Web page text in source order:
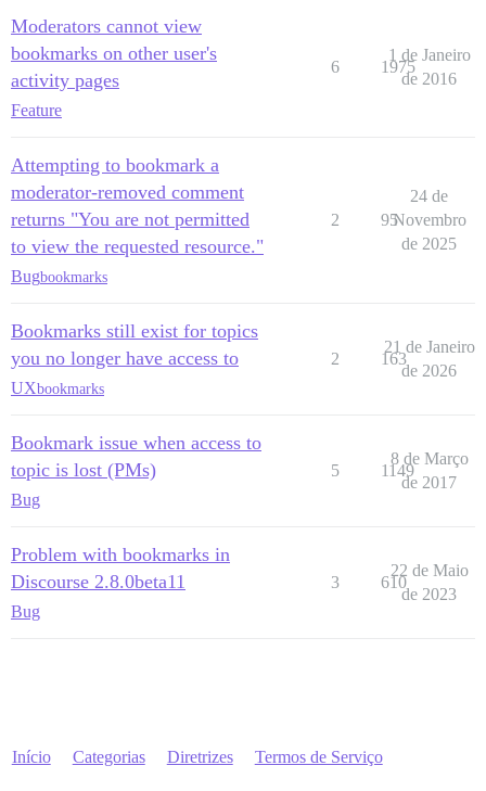
Moderators cannot view
bookmarks on other user's
activity pages
Feature
6 1975
1 de Janeiro
de 2016
Attempting to bookmark a
moderator-removed comment
returns "You are not permitted
to view the requested resource."
Bugbookmarks
2 95
24 de
Novembro
de 2025
Bookmarks still exist for topics
you no longer have access to
UXbookmarks
2 163
21 de Janeiro
de 2026
Bookmark issue when access to
topic is lost (PMs)
Bug
5 1149
8 de Março
de 2017
Problem with bookmarks in
Discourse 2.8.0beta11
Bug
3 610
22 de Maio
de 2023
Início Categorias Diretrizes Termos de Serviço